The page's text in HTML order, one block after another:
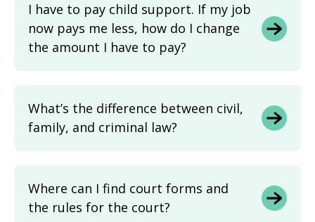
I have to pay child support. If my job
now pays me less, how do I change
the amount I have to pay?
What’s the difference between civil,
family, and criminal law?
Where can I find court forms and
the rules for the court?